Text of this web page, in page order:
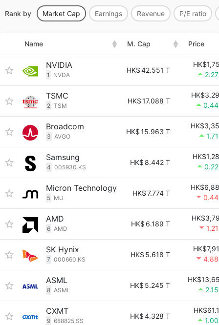
Rank by Market Cap Earnings Revenue P/E ratio
Name M. Cap Price
NVIDIA
1 NVDA
HK$42.551 T
TSMC
2 TSM
HK$17.088 T
Broadcom
3 AVGO
HK$15.963 T
Samsung
4 005930.KS
HK$ 8.442 T
Micron Technology
5 MU
HK$7.774 T
AMD
6 AMD
HK$ 6.189 T
SK Hynix
7 000660.KS
HK$ 5.618 T
ASML
8 ASML
HK$ 5.245 T
CXMT
9 688825.SS
HK$4.328 T